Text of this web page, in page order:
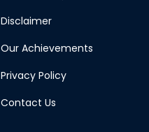
Disclaimer
Our Achievements
Privacy Policy
Contact Us